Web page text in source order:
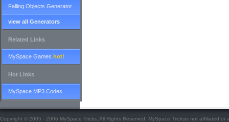
Falling Objects Generator
view all Generators
Related Links
MySpace Games hot!
Hot Links
MySpace MP3 Codes
Copyright © 2005 - 2006 MySpace Tricks, All Rights Reserved. MySpace Tricksis not affiliated or